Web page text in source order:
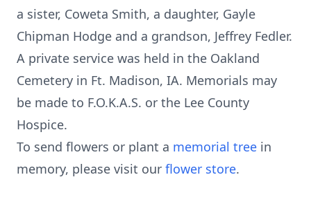
a sister, Coweta Smith, a daughter, Gayle
Chipman Hodge and a grandson, Jeffrey Fedler.
A private service was held in the Oakland
Cemetery in Ft. Madison, IA. Memorials may
be made to F.O.K.A.S. or the Lee County
Hospice.
To send flowers or plant a memorial tree in
memory, please visit our flower store.